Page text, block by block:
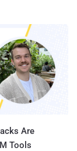
Are
Tools